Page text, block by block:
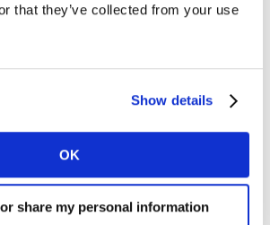
that they’ve collected from your use
Show details
OK
share my personal information
Corbyn would be the best leader
below).
last week, there has been an
is the most important issue in
the single most important issue